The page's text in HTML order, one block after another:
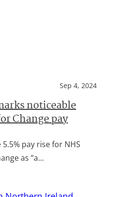
Sep 4, 2024
noticeable
Change pay
pay rise for NHS
as “a…